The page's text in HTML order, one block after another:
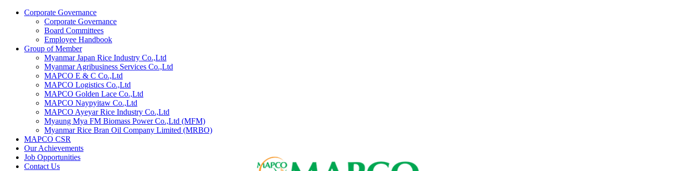
Corporate Governance
Corporate Governance
Board Committees
Employee Handbook
Group of Member
Myanmar Japan Rice Industry Co.,Ltd
Myanmar Agribusiness Services Co.,Ltd
MAPCO E & C Co.,Ltd
MAPCO Logistics Co.,Ltd
MAPCO Golden Lace Co.,Ltd
MAPCO Naypyitaw Co.,Ltd
MAPCO Ayeyar Rice Industry Co.,Ltd
Myaung Mya FM Biomass Power Co.,Ltd (MFM)
Myanmar Rice Bran Oil Company Limited (MRBO)
MAPCO CSR
Our Achievements
Job Opportunities
Contact Us